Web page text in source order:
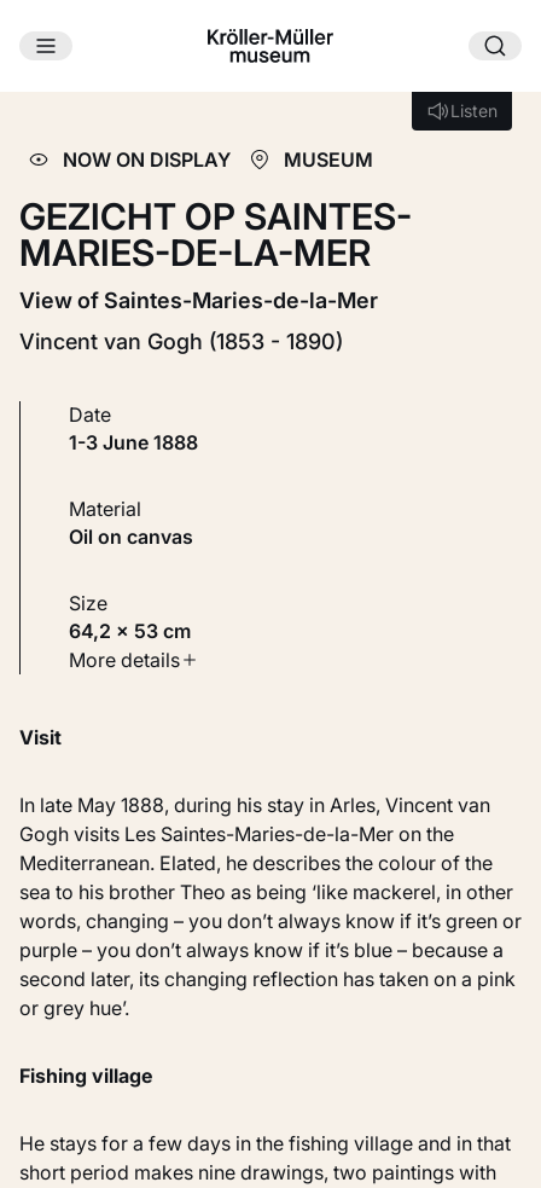
Skip to main content
ListenListen
NOW ON DISPLAY MUSEUM
GEZICHT OP SAINTES-
MARIES-DE-LA-MER
View of Saintes-Maries-de-la-Mer
Vincent van Gogh (1853 - 1890)
Date
1-3 June 1888
Material
Oil on canvas
Size
64,2 × 53 cm
Type
More details
Visit
In late May 1888, during his stay in Arles, Vincent van
Gogh visits Les Saintes-Maries-de-la-Mer on the
Mediterranean. Elated, he describes the colour of the
sea to his brother Theo as being ‘like mackerel, in other
words, changing – you don’t always know if it’s green or
purple – you don’t always know if it’s blue – because a
second later, its changing reflection has taken on a pink
or grey hue’.
Fishing village
He stays for a few days in the fishing village and in that
short period makes nine drawings, two paintings with